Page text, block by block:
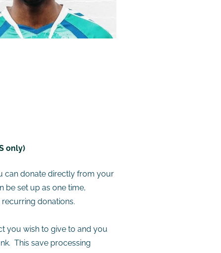
only)
can donate directly from your
be set up as one time,
donations.
you wish to give to and you
This save processing